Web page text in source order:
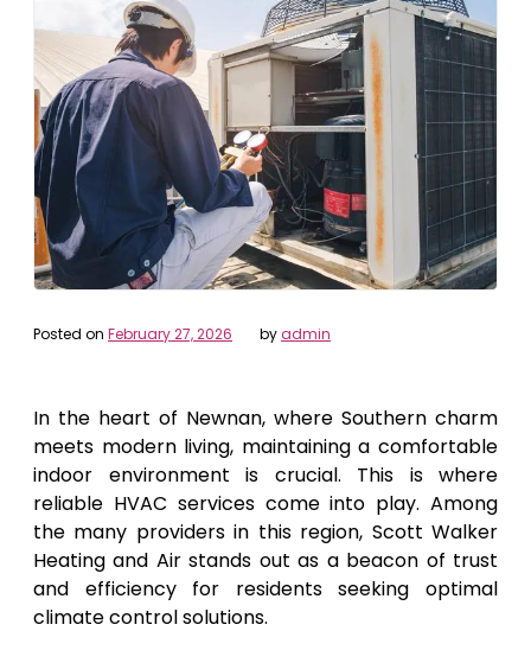
Posted on February 27, 2026 byadmin
In the heart of Newnan, where Southern charm
meets modern living, maintaining a comfortable
indoor environment is crucial. This is where
reliable HVAC services come into play. Among
the many providers in this region, Scott Walker
Heating and Air stands out as a beacon of trust
and efficiency for residents seeking optimal
climate control solutions.